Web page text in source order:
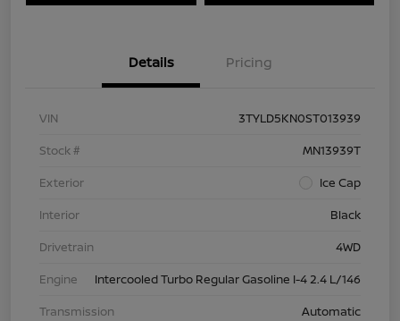
Details Pricing
VIN
3TYLD5KN0ST013939
Stock #
MN13939T
Exterior
Ice Cap
Interior
Black
Drivetrain
4WD
Engine
Intercooled Turbo Regular Gasoline I-4 2.4 L/146
Transmission
Automatic